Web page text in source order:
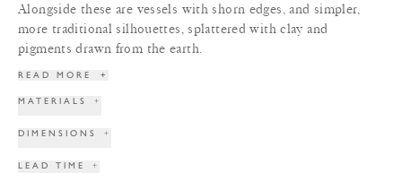
Alongside these are vessels with shorn edges, and simpler,
more traditional silhouettes, splattered with clay and
pigments drawn from the earth.
READ MORE +
MATERIALS +
DIMENSIONS +
LEAD TIME +